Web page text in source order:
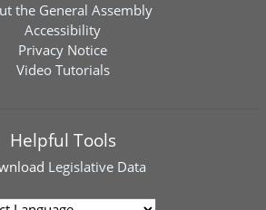
the General Assembly
Accessibility
Privacy Notice
Video Tutorials
Helpful Tools
Legislative Data